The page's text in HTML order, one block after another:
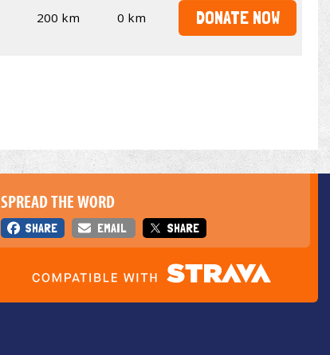
200 km 0 km DONATE NOW
SPREAD THE WORD
SHARE EMAIL SHARE